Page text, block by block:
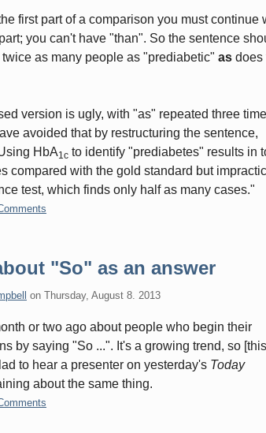
first part of a comparison you must continue
you can't have "than". So the sentence
as many people as "prediabetic" as does
version is ugly, with "as" repeated three
avoided that by restructuring the sentence,
HbA1c to identify "prediabetes" results in
compared with the gold standard but
test, which finds only half as many cases."
"So" as an answer
on Thursday, August 8. 2013
or two ago about people who begin their
by saying "So ...". It's a growing trend, so [this
to hear a presenter on yesterday's Today
about the same thing.